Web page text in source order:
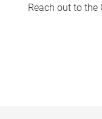
Reach out to the